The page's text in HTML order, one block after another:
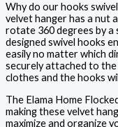
Why do our hooks
velvet hanger has a nut
rotate 360 degrees by
designed swivel hooks
easily no matter which
securely attached to the
clothes and the hooks
The Elama Home
making these velvet
maximize and organize